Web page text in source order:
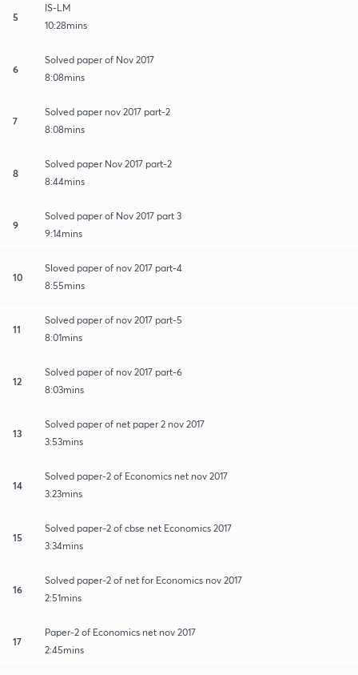
5
IS-LM
10:28mins
6
Solved paper of Nov 2017
8:08mins
7
Solved paper nov 2017 part-2
8:08mins
8
Solved paper Nov 2017 part-2
8:44mins
9
Solved paper of Nov 2017 part 3
9:14mins
10
Sloved paper of nov 2017 part-4
8:55mins
11
Solved paper of nov 2017 part-5
8:01mins
12
Solved paper of nov 2017 part-6
8:03mins
13
Solved paper of net paper 2 nov 2017
3:53mins
14
Solved paper-2 of Economics net nov 2017
3:23mins
15
Solved paper-2 of cbse net Economics 2017
3:34mins
16
Solved paper-2 of net for Economics nov 2017
2:51mins
17
Paper-2 of Economics net nov 2017
2:45mins